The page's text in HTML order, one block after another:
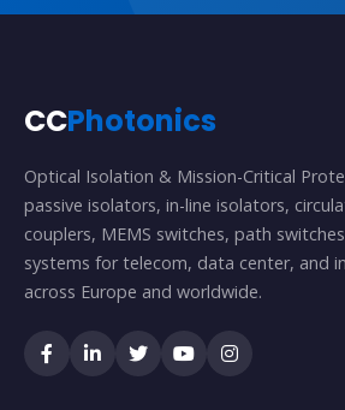
CCPhotonics
Optical Isolation & Mission-Critical
passive isolators, in-line isolators,
couplers, MEMS switches, path
systems for telecom, data center, and
across Europe and worldwide.